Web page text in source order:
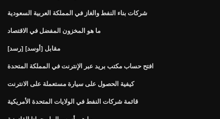
شركات بناء النفط والغاز في المملكة العربية السعودية
ما هو المخزون المفضل في الاقتصاد
[رسد] مقابل [أوسد]
افتح حساب مكتب بريد عبر الإنترنت في المملكة المتحدة
كيفية الحصول على سيارة مستعملة على الانترنت
قائمة شركات النفط في الولايات المتحدة الأمريكية